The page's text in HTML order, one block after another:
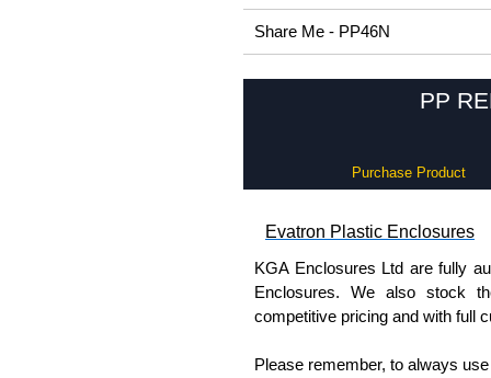
Share Me - PP46N
PP
Purchase Product
Evatron Plastic Enclosures
KGA Enclosures Ltd are fully
Enclosures. We also stock
competitive pricing and with full
Please remember, to always